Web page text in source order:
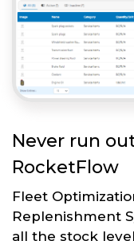
Never run
RocketFlow
Fleet
Replenishment
all the stock